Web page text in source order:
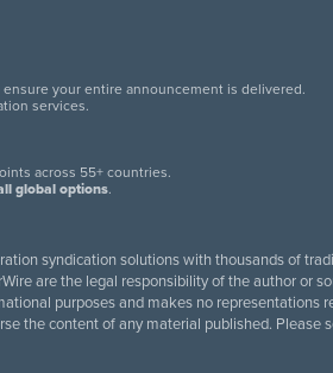
your entire announcement is delivered.
services.
across 55+ countries.
global options.
syndication solutions with thousands of
are the legal responsibility of the author or
purposes and makes no representations
the content of any material published. Please